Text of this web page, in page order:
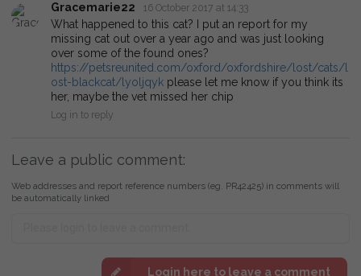
Gracemarie22 16 October 2017 at 14:33
What happened to this cat? I put an report for my
missing cat out over a year ago and was just looking
over some of the found ones?
https://petsreunited.com/oxford/oxfordshire/lost/cats/l
ost-blackcat/lyoljqyk please let me know if you think its
her, maybe the vet missed her chip
Log in to reply
Leave a public comment:
Web addresses and report reference numbers (eg. PR42425) in comments will
be automatically linked
Login here to leave a comment